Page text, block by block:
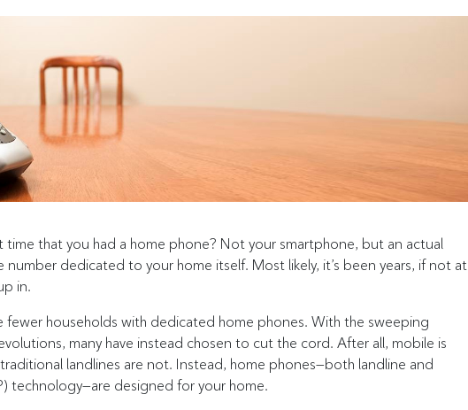
time that you had a home phone? Not your smartphone, but an actual
dedicated to your home itself. Most likely, it’s been years, if not at
in.
fewer households with dedicated home phones. With the sweeping
many have instead chosen to cut the cord. After all, mobile is
landlines are not. Instead, home phones—both landline and
technology—are designed for your home.